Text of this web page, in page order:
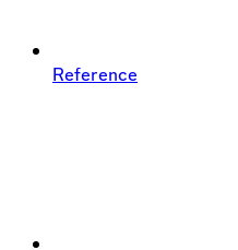
Reference